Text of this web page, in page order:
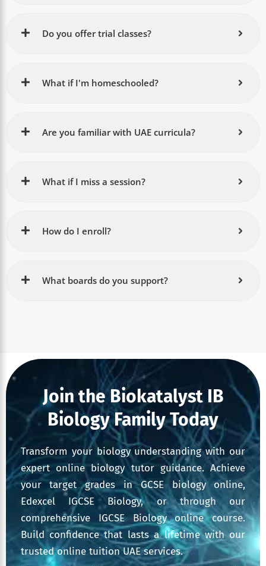
Do you offer trial classes?
What if I'm homeschooled?
Are you familiar with UAE curricula?
What if I miss a session?
How do I enroll?
What boards do you support?
Join the Biokatalyst IB
Biology Family Today
Transform your biology understanding with our
expert online biology tutor guidance. Achieve
your target grades in GCSE biology online,
Edexcel IGCSE Biology, or through our
comprehensive IGCSE Biology online course.
Build confidence that lasts a lifetime with our
trusted online tuition UAE services.